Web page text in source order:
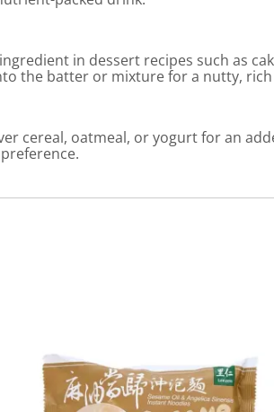
in dessert recipes such as
the batter or mixture for a nutty,
cereal, oatmeal, or yogurt for an